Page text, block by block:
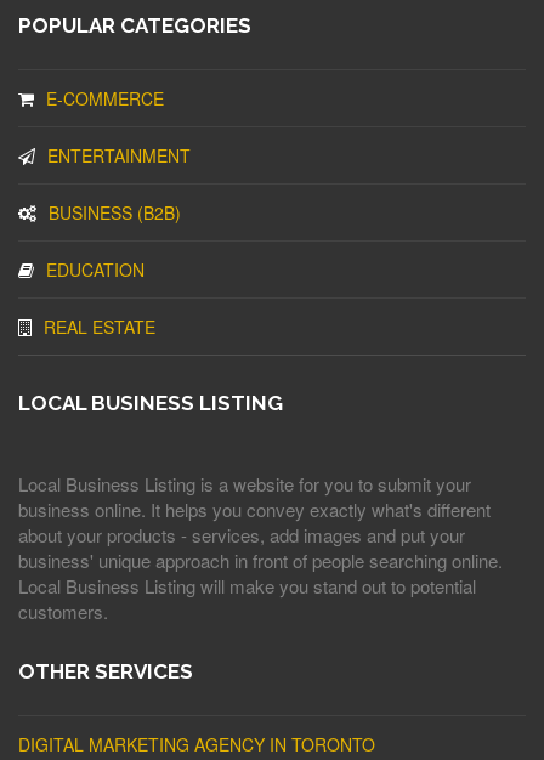
POPULAR CATEGORIES
E-COMMERCE
ENTERTAINMENT
BUSINESS (B2B)
EDUCATION
REAL ESTATE
LOCAL BUSINESS LISTING
Local Business Listing is a website for you to submit your
business online. It helps you convey exactly what's different
about your products - services, add images and put your
business' unique approach in front of people searching online.
Local Business Listing will make you stand out to potential
customers.
OTHER SERVICES
DIGITAL MARKETING AGENCY IN TORONTO